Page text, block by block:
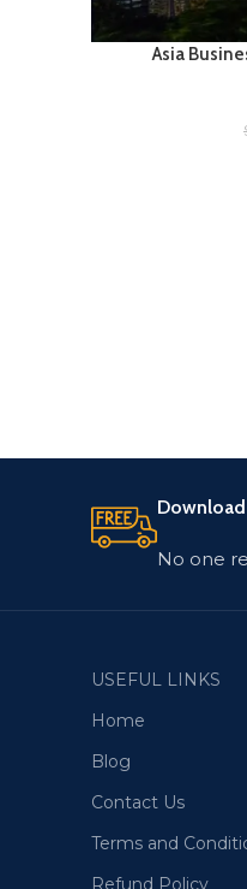
Asia
No one
USEFUL LINKS
Home
Blog
Contact Us
Terms and
Refund Policy